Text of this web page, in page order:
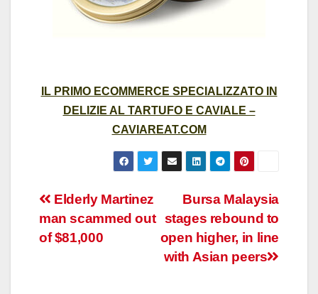
IL PRIMO ECOMMERCE SPECIALIZZATO IN
DELIZIE AL TARTUFO E CAVIALE –
CAVIAREAT.COM
Post
navigation
Bursa Malaysia
stages rebound to
open higher, in line
with Asian peers
Elderly Martinez
man scammed out
of $81,000